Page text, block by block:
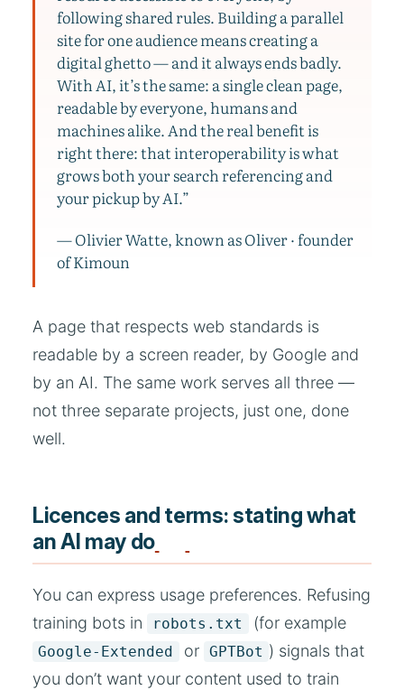
following shared rules. Building a parallel
site for one audience means creating a
digital ghetto — and it always ends badly.
With AI, it’s the same: a single clean page,
readable by everyone, humans and
machines alike. And the real benefit is
right there: that interoperability is what
grows both your search referencing and
your pickup by AI.”
— Olivier Watte, known as Oliver · founder
of Kimoun
A page that respects web standards is
readable by a screen reader, by Google and
by an AI. The same work serves all three —
not three separate projects, just one, done
well.
Licences and terms: stating what
an AI may do
You can express usage preferences. Refusing
training bots in
robots.txt (for example
Google-Extended or GPTBot ) signals that
you don’t want your content used to train